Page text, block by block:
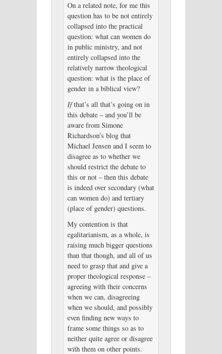
On a related note, for me this
question has to be not entirely
collapsed into the practical
question: what can women do
in public ministry, and not
entirely collapsed into the
relatively narrow theological
question: what is the place of
gender in a biblical view?
Ifthat’s all that’s going on in
this debate – and you’ll be
aware from Simone
Richardson’s blog that
Michael Jensen and I seem to
disagree as to whether we
should restrict the debate to
this or not – then this debate
is indeed over secondary (what
can women do) and tertiary
(place of gender) questions.
My contention is that
egalitarianism, as a whole, is
raising much bigger questions
than that though, and all of us
need to grasp that and give a
proper theological response –
agreeing with their concerns
when we can, disagreeing
when we should, and possibly
even finding new ways to
frame some things so as to
neither quite agree or disagree
with them on other points.